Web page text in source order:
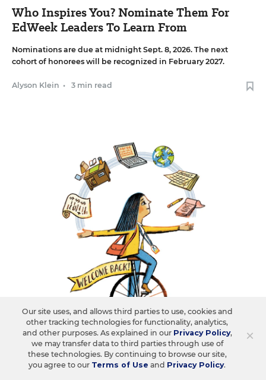
Who Inspires You? Nominate Them For
EdWeek Leaders To Learn From
Nominations are due at midnight Sept. 8, 2026. The next
cohort of honorees will be recognized in February 2027.
Alyson Klein • 3 min read
SCHOOL & DISTRICT MANAGEMENT
FROM OUR RESEARCH CENTER
75% of Educators Expect Student
Behavior to Be a Challenge This Year.
What Else?
×
Our site uses, and allows third parties to use, cookies and
other tracking technologies for functionality, analytics,
and other purposes. As explained in our Privacy Policy,
we may transfer data to third parties through use of
these technologies. By continuing to browse our site,
you agree to our Terms of Use and Privacy Policy.